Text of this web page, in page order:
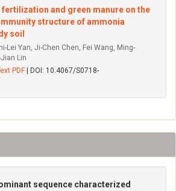
fertilization and green manure on the
structure of ammonia
soil
Lei Yan, Ji-Chen Chen, Fei Wang, Ming-
Lin
PDF | DOI: 10.4067/S0718-
sequence characterized